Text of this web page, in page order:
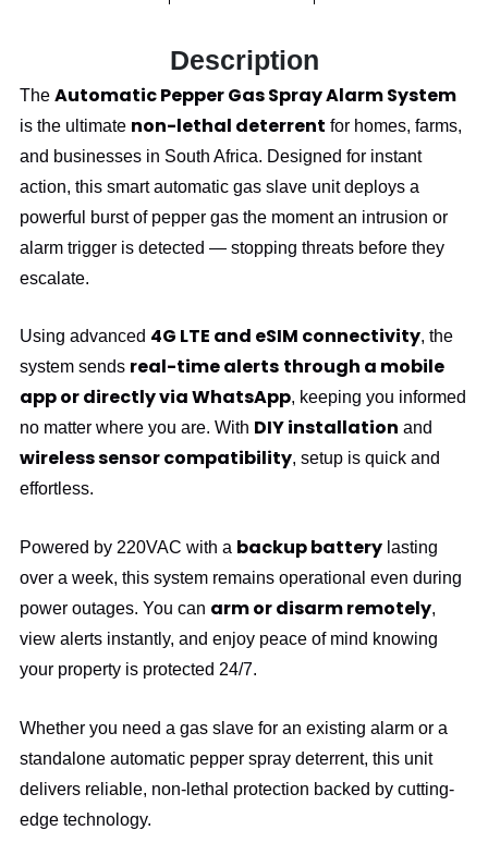
Description
The Automatic Pepper Gas Spray Alarm System
is the ultimate non-lethal deterrent for homes, farms,
and businesses in South Africa. Designed for instant
action, this smart automatic gas slave unit deploys a
powerful burst of pepper gas the moment an intrusion or
alarm trigger is detected — stopping threats before they
escalate.
Using advanced 4G LTE and eSIM connectivity, the
system sends real-time alerts through a mobile
app or directly via WhatsApp, keeping you informed
no matter where you are. With DIY installation and
wireless sensor compatibility, setup is quick and
effortless.
Powered by 220VAC with a backup battery lasting
over a week, this system remains operational even during
power outages. You can arm or disarm remotely,
view alerts instantly, and enjoy peace of mind knowing
your property is protected 24/7.
Whether you need a gas slave for an existing alarm or a
standalone automatic pepper spray deterrent, this unit
delivers reliable, non-lethal protection backed by cutting-
edge technology.